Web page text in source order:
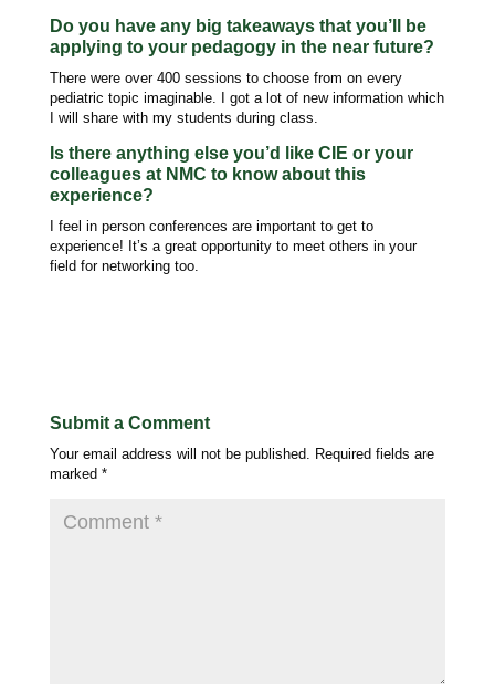
Do you have any big takeaways that you’ll be
applying to your pedagogy in the near future?
There were over 400 sessions to choose from on every
pediatric topic imaginable. I got a lot of new information which
I will share with my students during class.
Is there anything else you’d like CIE or your
colleagues at NMC to know about this
experience?
I feel in person conferences are important to get to
experience! It’s a great opportunity to meet others in your
field for networking too.
Submit a Comment
Your email address will not be published. Required fields are
marked *